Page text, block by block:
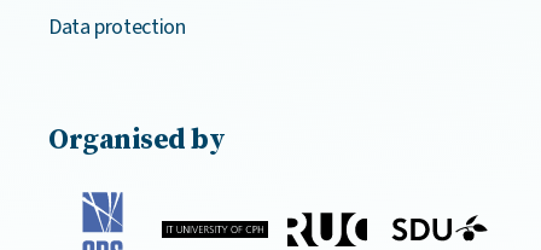
Data protection
Organised by